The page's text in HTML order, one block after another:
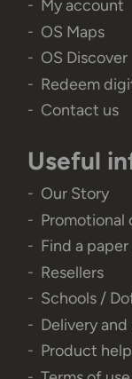
My account
OS Maps
OS Discover
Redeem
Contact us
Useful
Our Story
Promotional
Find a paper
Resellers
Schools /
Delivery
Product